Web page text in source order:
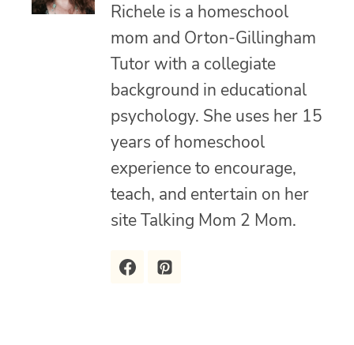
Richele is a homeschool
mom and Orton-Gillingham
Tutor with a collegiate
background in educational
psychology. She uses her 15
years of homeschool
experience to encourage,
teach, and entertain on her
site Talking Mom 2 Mom.